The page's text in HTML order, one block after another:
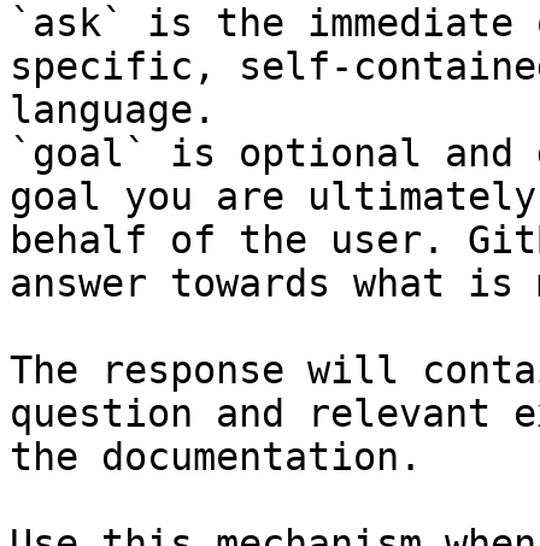
`ask` is the
specific, self-
language.
`goal` is optional and
goal you are
behalf of the user.
answer towards what
The response will
question and relevant
the documentation.